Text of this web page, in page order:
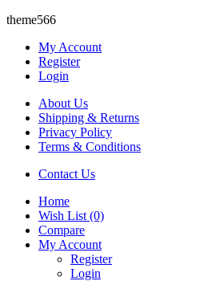
theme566
My Account
Register
Login
About Us
Shipping & Returns
Privacy Policy
Terms & Conditions
Contact Us
Home
Wish List (0)
Compare
My Account
Register
Login